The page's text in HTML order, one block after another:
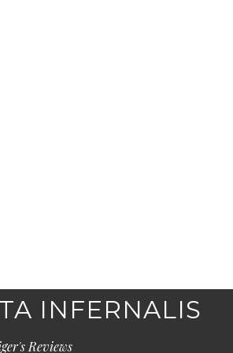
INFERNALIS
Reviews